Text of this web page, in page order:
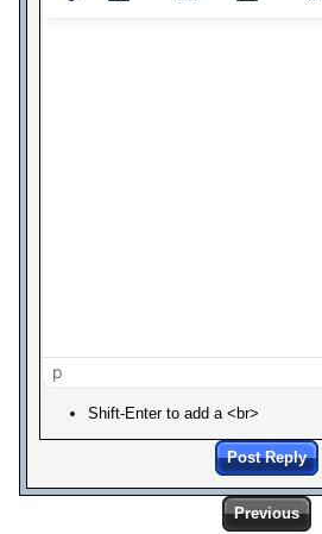
p
Shift-Enter to add a <br>
Post Reply
Previous